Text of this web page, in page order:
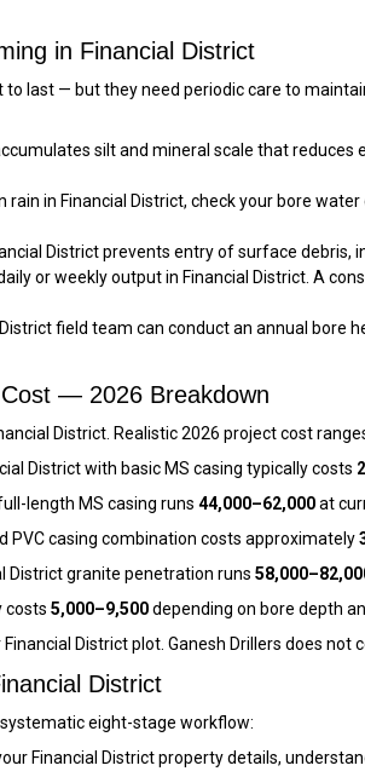
in Financial District
to last — but they need periodic care to
silt and mineral scale that
rain in Financial District, check your bore
District prevents entry of surface
or weekly output in Financial District. A
field team can conduct an annual
— 2026 Breakdown
District. Realistic 2026 project cost
District with basic MS casing typically costs
length MS casing runs ₹44,000–₹62,000at
PVC casing combination costs approximately
District granite penetration runs
costs ₹5,000–₹9,500depending on bore depth
District plot. Ganesh Drillers does not
District
eight-stage workflow:
Financial District property details,